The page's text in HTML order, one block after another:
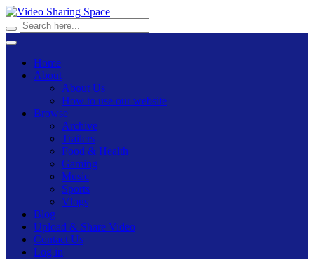
Home
About
About Us
How to use our website
Browse
Archive
Trailers
Food & Health
Gaming
Music
Sports
Vlogs
Blog
Upload & Share Video
Contact Us
Log in